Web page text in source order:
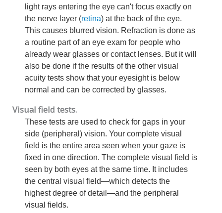
light rays entering the eye can't focus exactly on
the nerve layer (retina) at the back of the eye.
This causes blurred vision. Refraction is done as
a routine part of an eye exam for people who
already wear glasses or contact lenses. But it will
also be done if the results of the other visual
acuity tests show that your eyesight is below
normal and can be corrected by glasses.
Visual field tests.
These tests are used to check for gaps in your
side (peripheral) vision. Your complete visual
field is the entire area seen when your gaze is
fixed in one direction. The complete visual field is
seen by both eyes at the same time. It includes
the central visual field—which detects the
highest degree of detail—and the peripheral
visual fields.